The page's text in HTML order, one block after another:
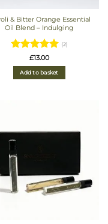
& Bitter Orange Essential
Oil Blend – Indulging
Rated5
out of 5
(2)
£13.00
Add to basket